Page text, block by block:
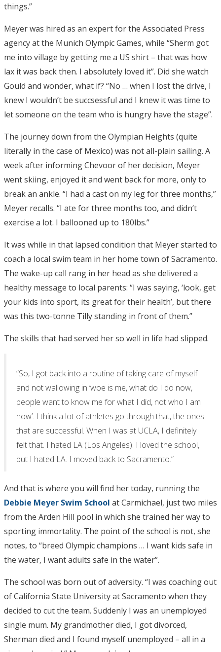
things.”
Meyer was hired as an expert for the Associated Press
agency at the Munich Olympic Games, while “Sherm got
me into village by getting me a US shirt – that was how
lax it was back then. I absolutely loved it”. Did she watch
Gould and wonder, what if? “No … when I lost the drive, I
knew I wouldn’t be succsessful and I knew it was time to
let someone on the team who is hungry have the stage”.
The journey down from the Olympian Heights (quite
literally in the case of Mexico) was not all-plain sailing. A
week after informing Chevoor of her decision, Meyer
went skiing, enjoyed it and went back for more, only to
break an ankle. “I had a cast on my leg for three months,”
Meyer recalls. “I ate for three months too, and didn’t
exercise a lot. I ballooned up to 180lbs.”
It was while in that lapsed condition that Meyer started to
coach a local swim team in her home town of Sacramento.
The wake-up call rang in her head as she delivered a
healthy message to local parents: “I was saying, ‘look, get
your kids into sport, its great for their health’, but there
was this two-tonne Tilly standing in front of them.”
The skills that had served her so well in life had slipped.
“So, I got back into a routine of taking care of myself
and not wallowing in ‘woe is me, what do I do now,
people want to know me for what I did, not who I am
now’. I think a lot of athletes go through that, the ones
that are successful. When I was at UCLA, I definitely
felt that. I hated LA (Los Angeles). I loved the school,
but I hated LA. I moved back to Sacramento.”
And that is where you will find her today, running the
Debbie Meyer Swim School at Carmichael, just two miles
from the Arden Hill pool in which she trained her way to
sporting immortality. The point of the school is not, she
notes, to “breed Olympic champions … I want kids safe in
the water, I want adults safe in the water”.
The school was born out of adversity. “I was coaching out
of California State University at Sacramento when they
decided to cut the team. Suddenly I was an unemployed
single mum. My grandmother died, I got divorced,
Sherman died and I found myself unemployed – all in a